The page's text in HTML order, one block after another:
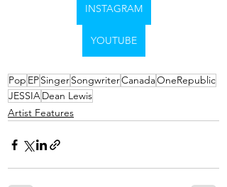
INSTAGRAM
YOUTUBE
Pop EPSingerSongwriterCanadaOneRepublic
JESSIADean Lewis
Artist Features